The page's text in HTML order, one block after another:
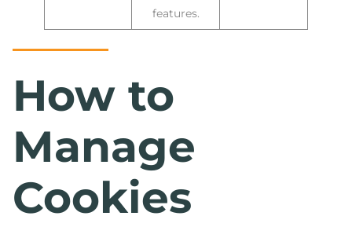
features.
How to
Manage
Cookies